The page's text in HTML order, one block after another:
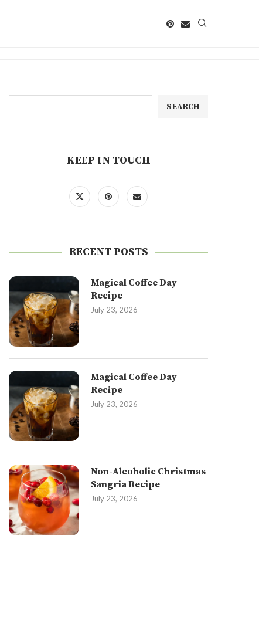
SEARCH
KEEP IN TOUCH
RECENT POSTS
Magical Coffee Day
Recipe
July 23, 2026
Magical Coffee Day
Recipe
July 23, 2026
Non-Alcoholic Christmas
Sangria Recipe
July 23, 2026